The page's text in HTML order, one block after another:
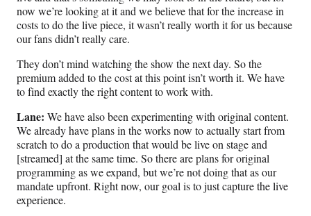
now we’re looking at it and we believe that for the increase in
costs to do the live piece, it wasn’t really worth it for us because
our fans didn’t really care.
They don’t mind watching the show the next day. So the
premium added to the cost at this point isn’t worth it. We have
to find exactly the right content to work with.
Lane: We have also been experimenting with original content.
We already have plans in the works now to actually start from
scratch to do a production that would be live on stage and
[streamed] at the same time. So there are plans for original
programming as we expand, but we’re not doing that as our
mandate upfront. Right now, our goal is to just capture the live
experience.